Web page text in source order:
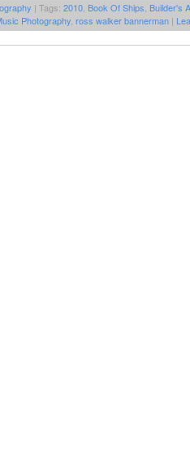
| Tags: 2010 Book Of Ships Builder's
Photography ross walker bannerman |